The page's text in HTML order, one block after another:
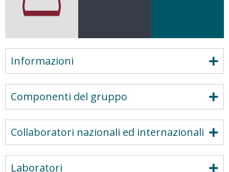
Informazioni
Componenti del gruppo
Collaboratori nazionali ed internazionali
Laboratori